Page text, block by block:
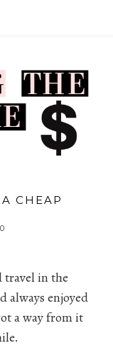
CHEAP
travel in the
always enjoyed
a way from it